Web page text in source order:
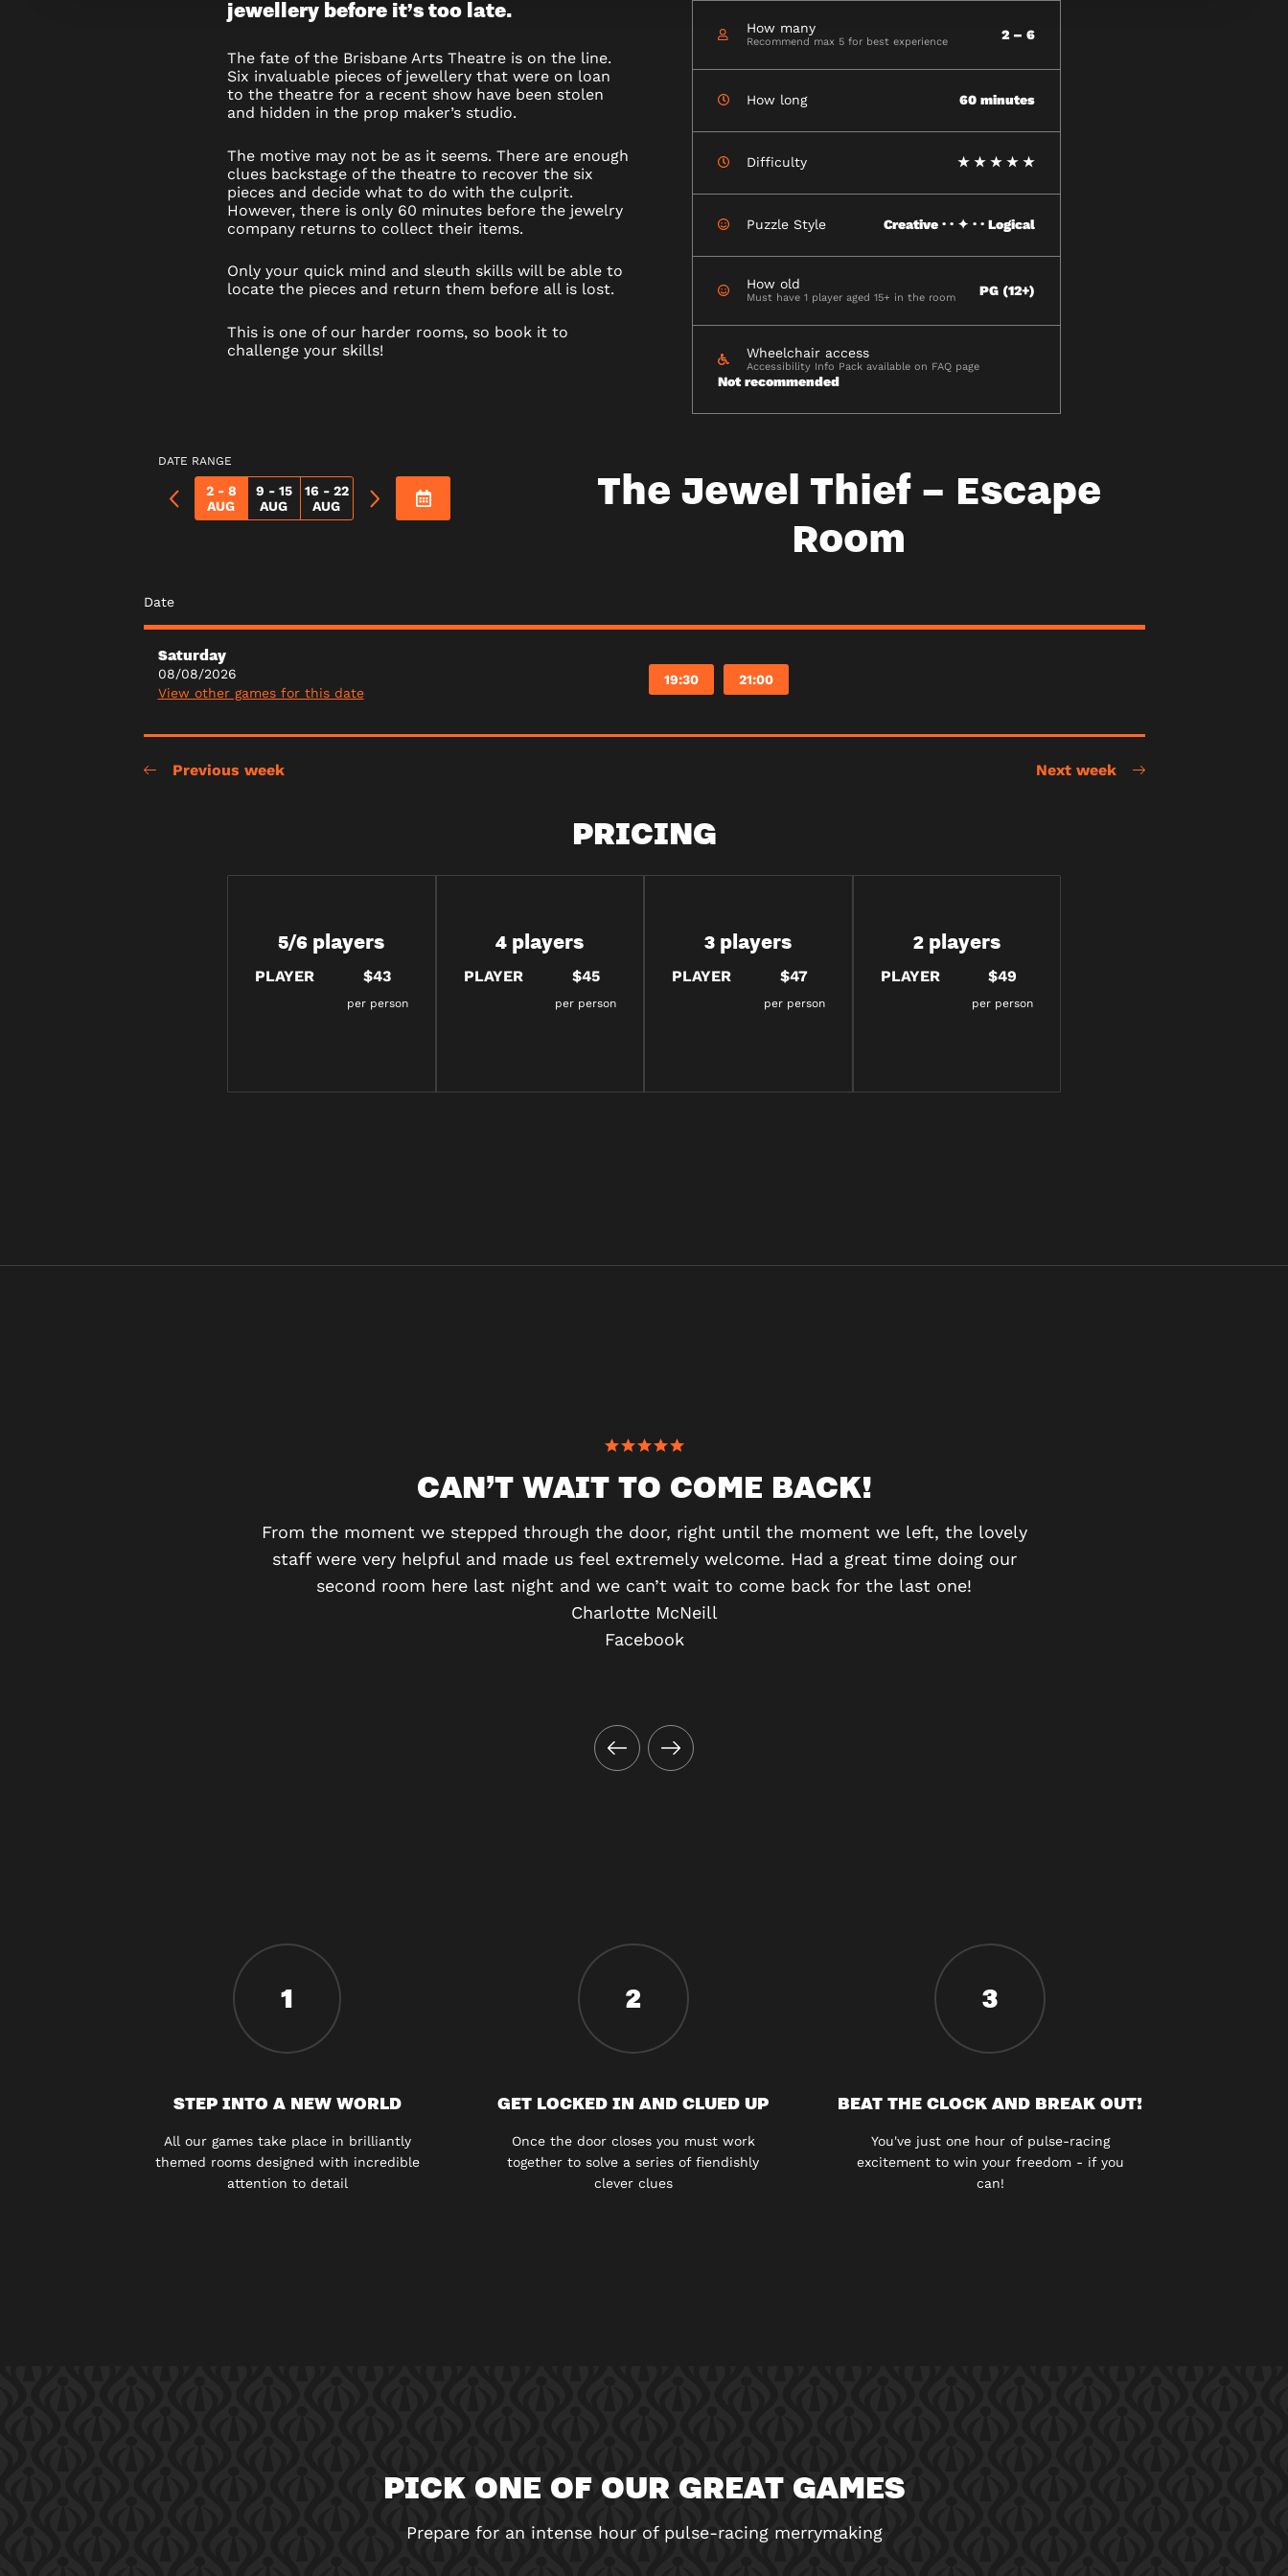
JEWEL
THIEF
–
ESCAPE
ROOM
jewellery before it’s too late.
The fate of the Brisbane Arts Theatre is on the line.
Six invaluable pieces of jewellery that were on loan
to the theatre for a recent show have been stolen
and hidden in the prop maker’s studio.
The motive may not be as it seems. There are enough
clues backstage of the theatre to recover the six
pieces and decide what to do with the culprit.
However, there is only 60 minutes before the jewelry
company returns to collect their items.
Only your quick mind and sleuth skills will be able to
locate the pieces and return them before all is lost.
This is one of our harder rooms, so book it to
challenge your skills!
How many
Recommend max 5 for best experience 2 – 6
How long 60 minutes
Difficulty ★ ★ ★ ★ ★
Puzzle Style Creative · · ✦ · · Logical
How old
Must have 1 player aged 15+ in the room PG (12+)
Wheelchair access
Accessibility Info Pack available on FAQ page
Not recommended
DATE RANGE
2 - 8
AUG
9 - 15
AUG
16 - 22
AUG
The Jewel Thief – Escape
Room
Date
Saturday
08/08/2026
View other games for this date
19:30 21:00
Previous week Next week
PRICING
5/6 players
PLAYER $43
per person
4 players
PLAYER $45
per person
3 players
PLAYER $47
per person
2 players
PLAYER $49
per person
CAN’T WAIT TO COME BACK!
From the moment we stepped through the door, right until the moment we left, the lovely
staff were very helpful and made us feel extremely welcome. Had a great time doing our
second room here last night and we can’t wait to come back for the last one!
Charlotte McNeill
Facebook
1
STEP INTO A NEW WORLD
All our games take place in brilliantly
themed rooms designed with incredible
attention to detail
2
GET LOCKED IN AND CLUED UP
Once the door closes you must work
together to solve a series of fiendishly
clever clues
3
BEAT THE CLOCK AND BREAK OUT!
You've just one hour of pulse-racing
excitement to win your freedom - if you
can!
PICK ONE OF OUR GREAT GAMES
Prepare for an intense hour of pulse-racing merrymaking